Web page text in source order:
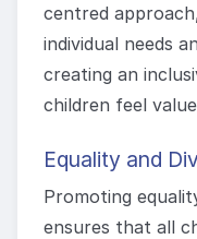
centred
individual needs
creating an
children feel
Equality and
Promoting
ensures that all